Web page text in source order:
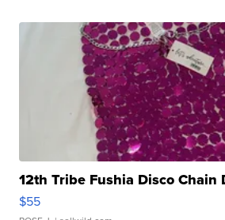
12th Tribe Fushia Disco Chain
$55